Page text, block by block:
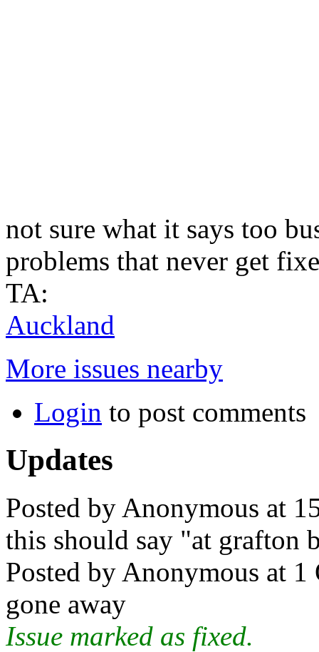
not sure what it says too
problems that never get
TA:
Auckland
More issues nearby
Login to post comments
Updates
Posted by Anonymous at
this should say "at grafton
Posted by Anonymous at
gone away
Issue marked as fixed.